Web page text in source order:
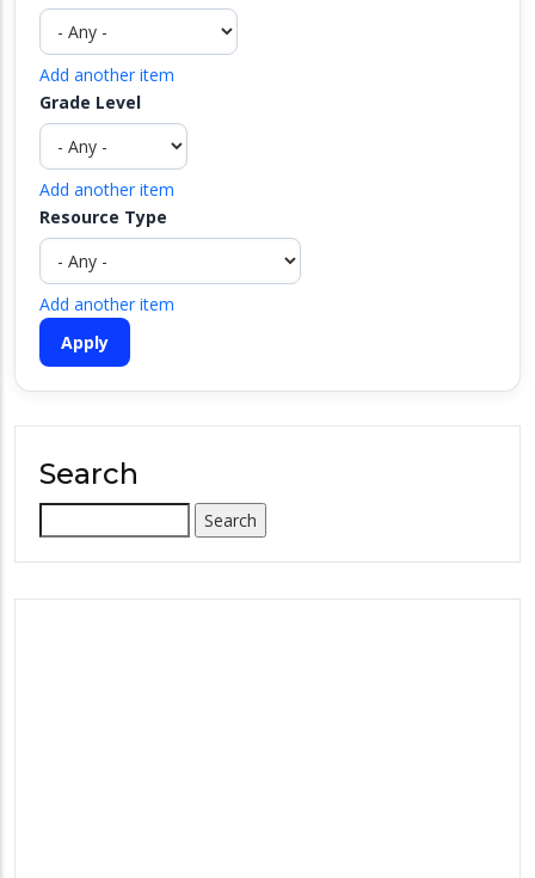
Add another item
Grade Level
Add another item
Resource Type
Add another item
Search